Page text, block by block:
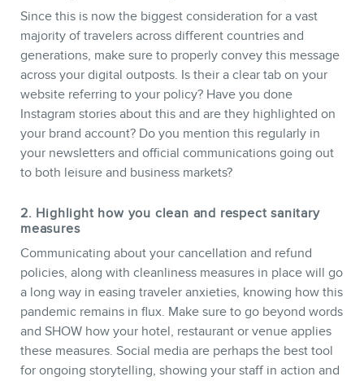
Since this is now the biggest consideration for a vast
majority of travelers across different countries and
generations, make sure to properly convey this message
across your digital outposts. Is their a clear tab on your
website referring to your policy? Have you done
Instagram stories about this and are they highlighted on
your brand account? Do you mention this regularly in
your newsletters and official communications going out
to both leisure and business markets?
2. Highlight how you clean and respect sanitary
measures
Communicating about your cancellation and refund
policies, along with cleanliness measures in place will go
a long way in easing traveler anxieties, knowing how this
pandemic remains in flux. Make sure to go beyond words
and SHOW how your hotel, restaurant or venue applies
these measures. Social media are perhaps the best tool
for ongoing storytelling, showing your staff in action and